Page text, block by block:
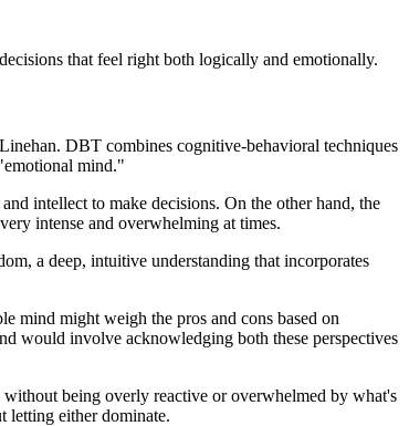
that feel right both logically and emotionally.
DBT combines cognitive-behavioral techniques
mind."
intellect to make decisions. On the other hand, the
intense and overwhelming at times.
a deep, intuitive understanding that incorporates
mind might weigh the pros and cons based on
would involve acknowledging both these perspectives
being overly reactive or overwhelmed by what's
letting either dominate.